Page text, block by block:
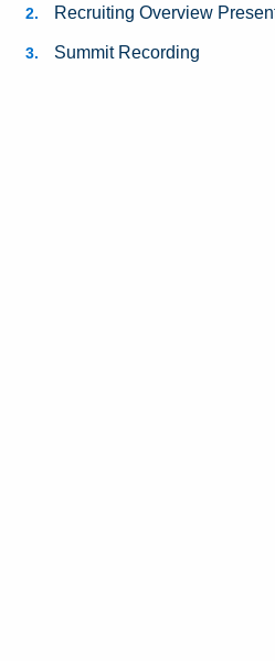
Recruiting Overview
Summit Recording